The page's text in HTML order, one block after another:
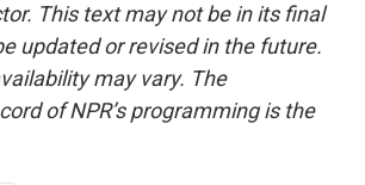
This text may not be in its final
updated or revised in the future.
may vary. The
of NPR’s programming is the